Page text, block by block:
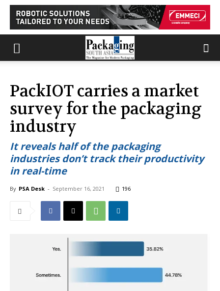
PackIOT carries a market
survey for the packaging
industry
It reveals half of the packaging
industries don’t track their productivity
in real-time
By PSA Desk - September 16, 2021 196